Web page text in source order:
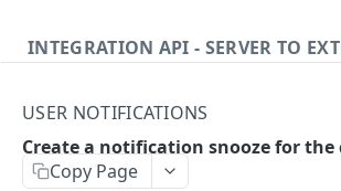
INTEGRATION API - SERVER TO
getcurrentclientaccesstoken
getclientaccesstokenbyvalue
listbatches
Events
USER NOTIFICATIONS
Create a notification snooze for the
Copy Page